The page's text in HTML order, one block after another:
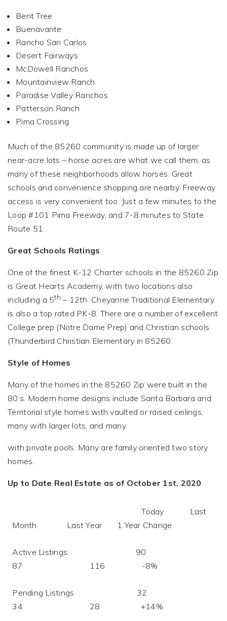
Bent Tree
Buenavante
Rancho San Carlos
Desert Fairways
McDowell Ranchos
Mountainview Ranch
Paradise Valley Ranchos
Patterson Ranch
Pima Crossing
Much of the 85260 community is made up of larger
near-acre lots – horse acres are what we call them, as
many of these neighborhoods allow horses. Great
schools and convenience shopping are nearby. Freeway
access is very convenient too. Just a few minutes to the
Loop #101 Pima Freeway, and 7-8 minutes to State
Route 51.
Great Schools Ratings
One of the finest K-12 Charter schools in the 85260 Zip
is Great Hearts Academy, with two locations also
including a 5th – 12th. Cheyanne Traditional Elementary
is also a top rated PK-8. There are a number of excellent
College prep (Notre Dame Prep) and Christian schools
(Thunderbird Christian Elementary in 85260.
Style of Homes
Many of the homes in the 85260 Zip were built in the
80’s. Modern home designs include Santa Barbara and
Territorial style homes with vaulted or raised ceilings,
many with larger lots, and many
with private pools. Many are family oriented two story
homes.
Up to Date Real Estate as of October 1st, 2020
Today Last
Month Last Year 1 Year Change
Active Listings: 90
87 116 -8%
Pending Listings 32
34 28 +14%